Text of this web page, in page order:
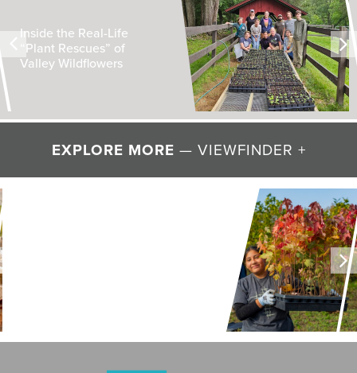
Inside the Real-Life
“Plant Rescues” of
Valley Wildflowers
EXPLORE MORE — VIEWFINDER +